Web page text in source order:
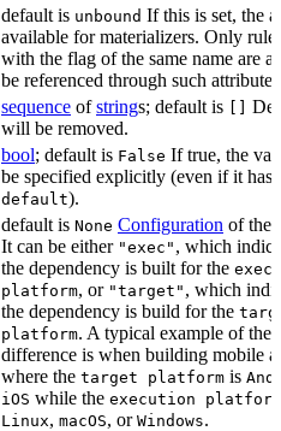
default is unbound If this is set, the
available for materializers. Only
with the flag of the same name are
be referenced through such
sequence ofstrings; default is
will be removed.
bool; default is False If true, the
be specified explicitly (even if it has
default).
default is None Configuration of the
It can be either "exec" , which
the dependency is built for the
platform, or "target" , which
the dependency is build for the
platform. A typical example of the
difference is when building mobile
where the target platform is
iOS while the execution platform
Linux, macOS, or Windows.